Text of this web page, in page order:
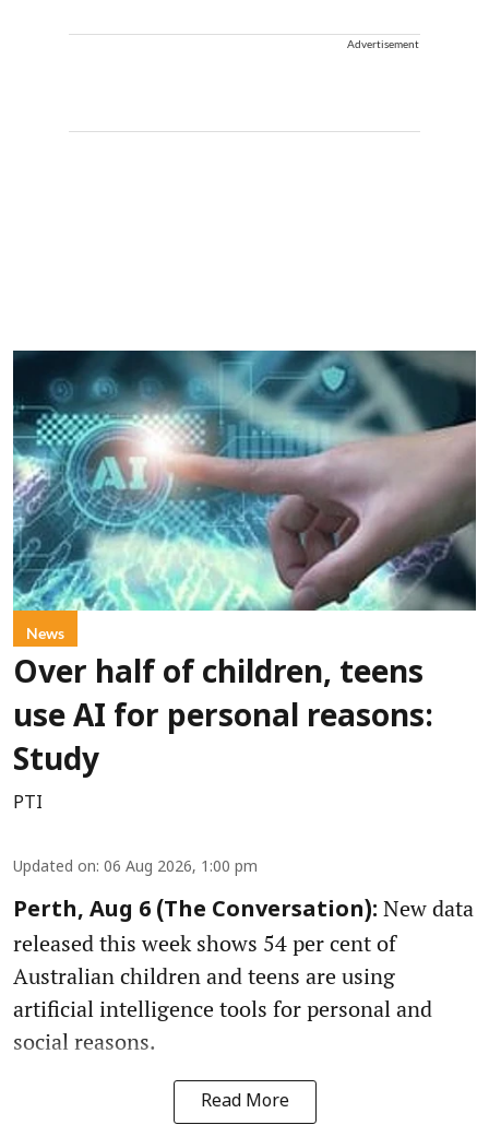
Advertisement
News
Over half of children, teens
use AI for personal reasons:
Study
PTI
Updated on: 06 Aug 2026, 1:00 pm
Perth, Aug 6 (The Conversation): New data
released this week shows 54 per cent of
Australian children and teens are using
artificial intelligence tools for personal and
social reasons.
Read More